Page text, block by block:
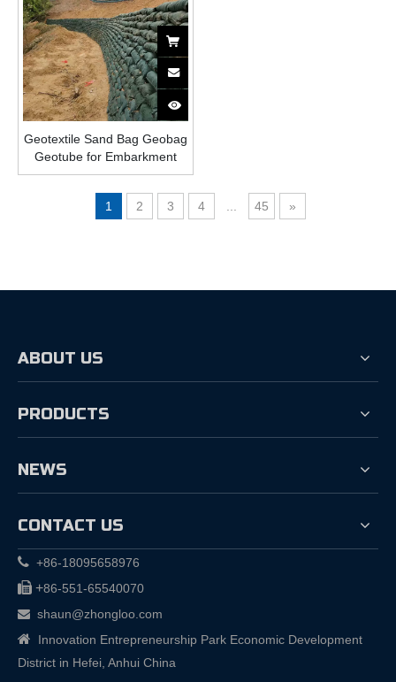
Geotextile Sand Bag Geobag
Geotube for Embarkment
Protection
1 2 3 4 ... 45 »
ABOUT US
PRODUCTS
NEWS
CONTACT US
 +86-18095658976
 +86-551-65540070
 shaun@zhongloo.com
 Innovation Entrepreneurship Park Economic Development
District in Hefei, Anhui China